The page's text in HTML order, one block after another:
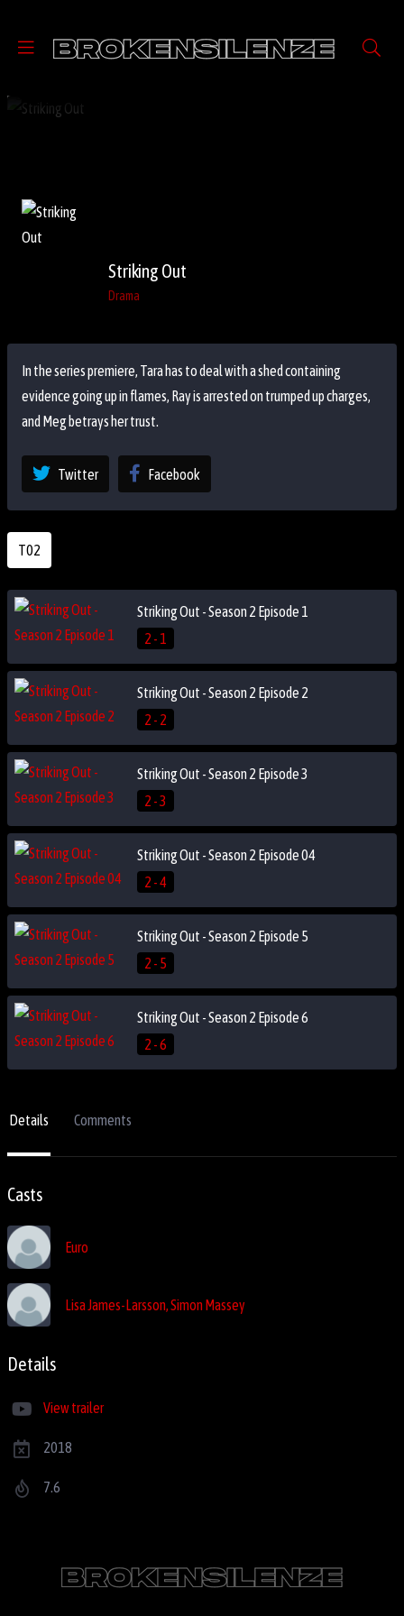
Striking Out
Drama
In the series premiere, Tara has to deal with a shed containing
evidence going up in flames, Ray is arrested on trumped up charges,
and Meg betrays her trust.
Twitter Facebook
T02
Striking Out - Season 2 Episode 1
2 - 1
Striking Out - Season 2 Episode 2
2 - 2
Striking Out - Season 2 Episode 3
2 - 3
Striking Out - Season 2 Episode 04
2 - 4
Striking Out - Season 2 Episode 5
2 - 5
Striking Out - Season 2 Episode 6
2 - 6
Details Comments
Casts
Euro
Lisa James-Larsson, Simon Massey
Details
View trailer
2018
7.6